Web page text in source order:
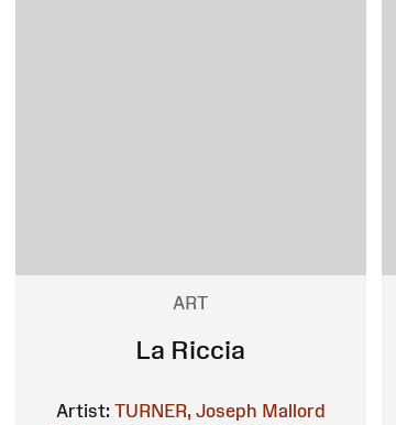
ART
La Riccia
Artist: TURNER, Joseph Mallord